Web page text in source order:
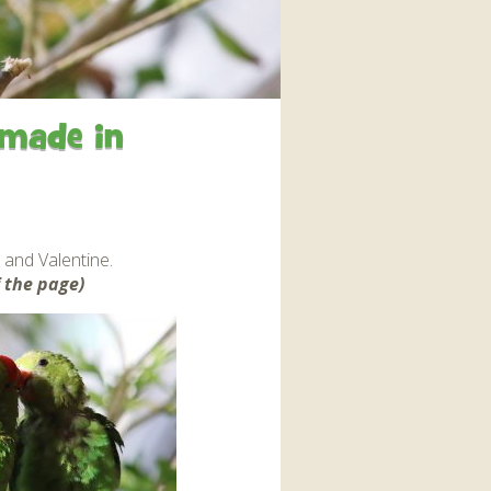
interaction and exercise.
FIND OUT MORE
in
Valentine.
page)